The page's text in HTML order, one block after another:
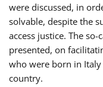
were discussed, in
solvable, despite the
access justice. The
presented, on
who were born in
country.